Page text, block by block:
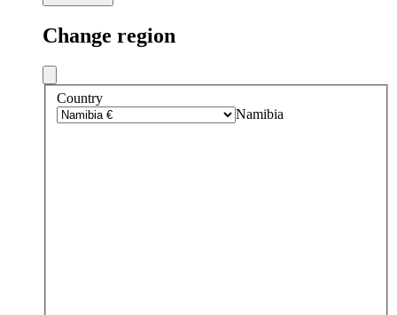
Change region
Country
Namibia